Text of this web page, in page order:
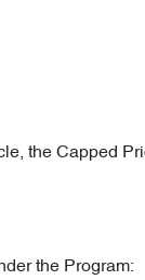
the Capped
the Program: